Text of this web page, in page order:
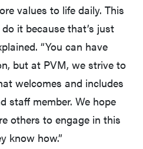
values to life daily. This
it because that’s just
“You can have
but at PVM, we strive to
welcomes and includes
staff member. We hope
others to engage in this
know how.”